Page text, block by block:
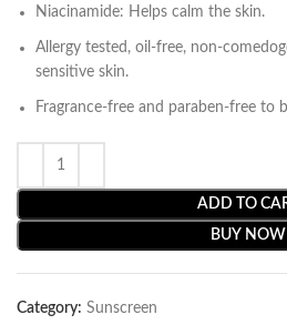
Niacinamide: Helps calm the skin.
Allergy tested, oil-free, non-
sensitive skin.
Fragrance-free and paraben-free to
ADD TO
BUY NOW
Category: Sunscreen